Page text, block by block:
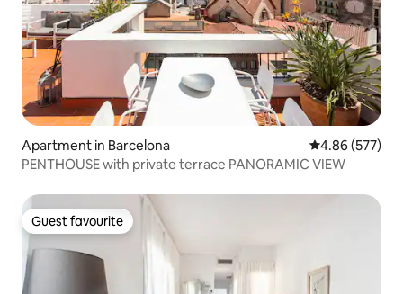
Apartment in Barcelona 4.86 out of 5
4.86 (577)
PENTHOUSE with private terrace PANORAMIC VIEW
Guest favourite
Guest favourite